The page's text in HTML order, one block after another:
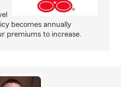
becomes annually
premiums to increase.